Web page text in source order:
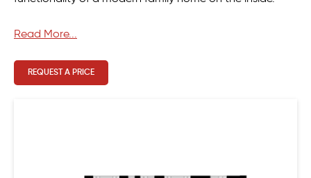
Downstairs is designed for creating a lifetime of
perfect space to easily prepare your favourite meals to
enjoy in the large open plan living and dining. Upstairs
Read More...
REQUEST A PRICE